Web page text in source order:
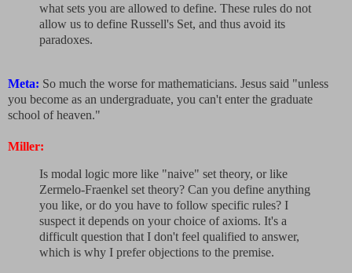
what sets you are allowed to define. These rules do not
allow us to define Russell's Set, and thus avoid its
paradoxes.
Meta: So much the worse for mathematicians. Jesus said "unless
you become as an undergraduate, you can't enter the graduate
school of heaven."
Miller:
Is modal logic more like "naive" set theory, or like
Zermelo-Fraenkel set theory? Can you define anything
you like, or do you have to follow specific rules? I
suspect it depends on your choice of axioms. It's a
difficult question that I don't feel qualified to answer,
which is why I prefer objections to the premise.